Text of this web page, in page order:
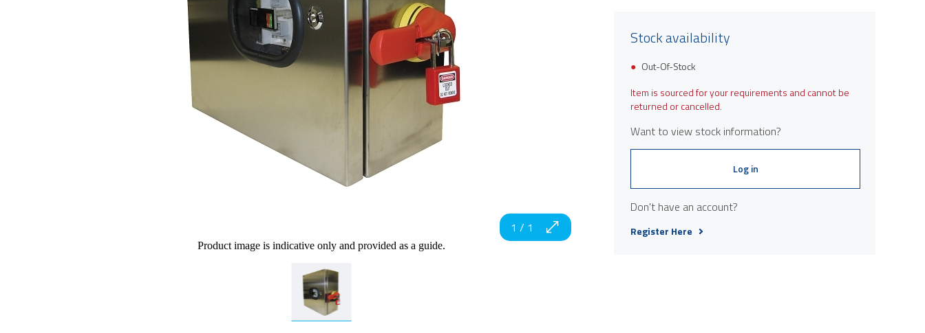
Product image is indicative only and provided as a guide.
1 / 1
Stock availability
Out-Of-Stock
Item is sourced for your requirements and cannot be
returned or cancelled.
Want to view stock information?
Log in
Don't have an account?
Register Here